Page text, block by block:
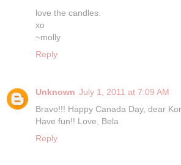
love the candles.
xo
~molly
Reply
Unknown July 1, 2011 at 7:09 AM
Bravo!!! Happy Canada Day, dear
Have fun!! Love, Bela
Reply